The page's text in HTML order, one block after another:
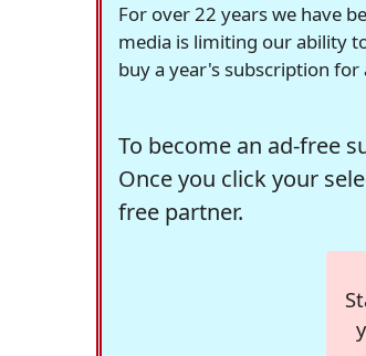
For over 22 years we have
media is limiting our ability
buy a year's subscription for
To become an ad-free
Once you click your
free partner.